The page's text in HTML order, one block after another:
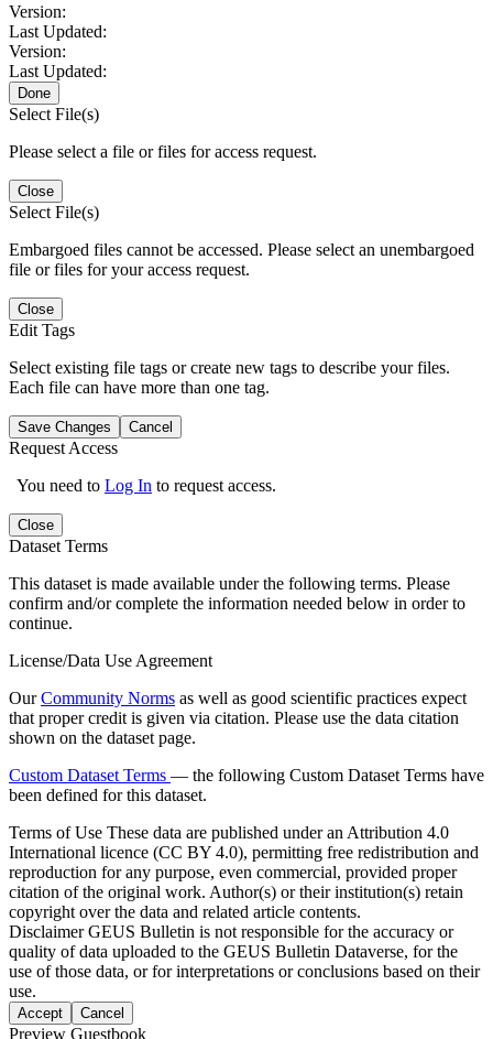
Version:
Last Updated:
Version:
Last Updated:
Done
Select File(s)
Please select a file or files for access request.
Close
Select File(s)
Embargoed files cannot be accessed. Please select an unembargoed
file or files for your access request.
Close
Edit Tags
Select existing file tags or create new tags to describe your files.
Each file can have more than one tag.
Save Changes Cancel
Request Access
You need to Log In to request access.
Close
Dataset Terms
This dataset is made available under the following terms. Please
confirm and/or complete the information needed below in order to
continue.
License/Data Use Agreement
OurCommunity Norms as well as good scientific practices expect
that proper credit is given via citation. Please use the data citation
shown on the dataset page.
Custom Dataset Terms — the following Custom Dataset Terms have
been defined for this dataset.
Terms of Use These data are published under an Attribution 4.0
International licence (CC BY 4.0), permitting free redistribution and
reproduction for any purpose, even commercial, provided proper
citation of the original work. Author(s) or their institution(s) retain
copyright over the data and related article contents.
DisclaimerGEUS Bulletin is not responsible for the accuracy or
quality of data uploaded to the GEUS Bulletin Dataverse, for the
use of those data, or for interpretations or conclusions based on their
use.
Accept Cancel
Preview Guestbook